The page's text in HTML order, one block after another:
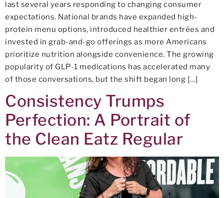
last several years responding to changing consumer
expectations. National brands have expanded high-
protein menu options, introduced healthier entrées and
invested in grab-and-go offerings as more Americans
prioritize nutrition alongside convenience. The growing
popularity of GLP-1 medications has accelerated many
of those conversations, but the shift began long […]
Consistency Trumps
Perfection: A Portrait of
the Clean Eatz Regular